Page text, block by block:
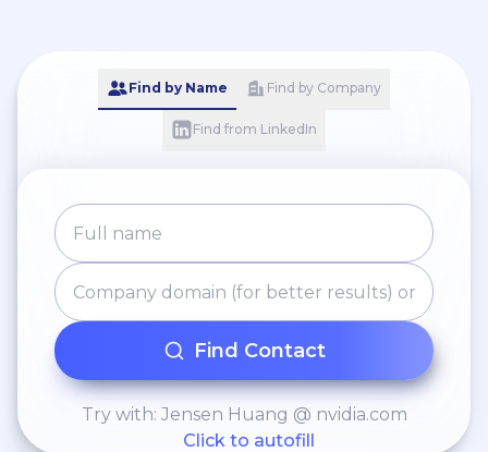
Find by Name Find by Company
Find from LinkedIn
Find Contact
Try with: Jensen Huang @ nvidia.com
Click to autofill